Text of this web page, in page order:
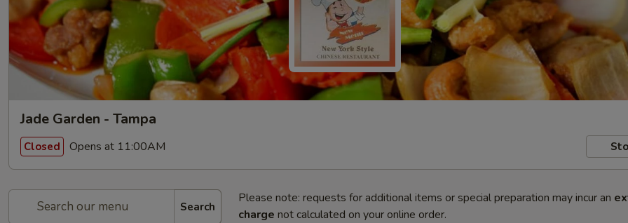
Jade Garden - Tampa
Closed Opens at 11:00AM
Search
Please note: requests for additional items or special preparation may incur an
charge not calculated on your online order.